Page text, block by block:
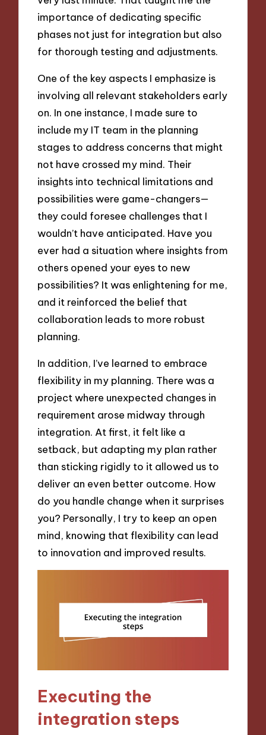
importance of dedicating specific
phases not just for integration but also
for thorough testing and adjustments.
One of the key aspects I emphasize is
involving all relevant stakeholders early
on. In one instance, I made sure to
include my IT team in the planning
stages to address concerns that might
not have crossed my mind. Their
insights into technical limitations and
possibilities were game-changers—
they could foresee challenges that I
wouldn’t have anticipated. Have you
ever had a situation where insights from
others opened your eyes to new
possibilities? It was enlightening for me,
and it reinforced the belief that
collaboration leads to more robust
planning.
In addition, I’ve learned to embrace
flexibility in my planning. There was a
project where unexpected changes in
requirement arose midway through
integration. At first, it felt like a
setback, but adapting my plan rather
than sticking rigidly to it allowed us to
deliver an even better outcome. How
do you handle change when it surprises
you? Personally, I try to keep an open
mind, knowing that flexibility can lead
to innovation and improved results.
Executing the
integration steps